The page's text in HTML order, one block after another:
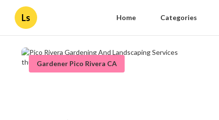
Ls Home Categories
Gardener Pico Rivera CA